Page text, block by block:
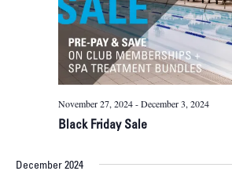
Black Friday Sale
November 27, 2024-December 3, 2024
December 2024